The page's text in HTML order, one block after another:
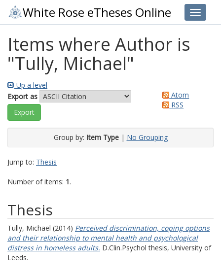
Toggle
White Rose eTheses Online
Items where Author is
"Tully, Michael"
Up a level
Export as
Atom
RSS
Group by: Item Type| No Grouping
Jump to: Thesis
Number of items: 1.
Thesis
Tully, Michael (2014) Perceived discrimination, coping options
and their relationship to mental health and psychological
distress in homeless adults. D.Clin.Psychol thesis, University of
Leeds.